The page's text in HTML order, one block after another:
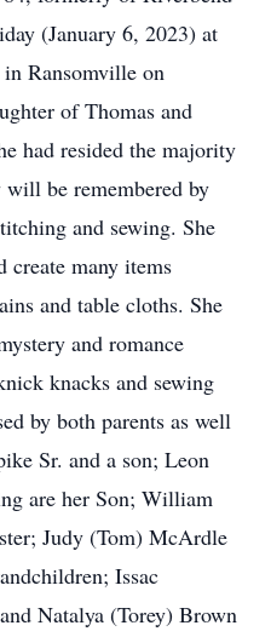
(January 6, 2023) at
Ransomville on
of Thomas and
had resided the majority
be remembered by
and sewing. She
create many items
and table cloths. She
and romance
knacks and sewing
by both parents as well
Sr. and a son; Leon
are her Son; William
Judy (Tom) McArdle
Issac
Natalya (Torey) Brown